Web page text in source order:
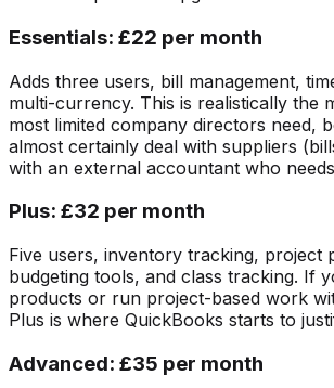
Essentials: £22 per month
Adds three users, bill management,
multi-currency. This is realistically the
most limited company directors need,
almost certainly deal with suppliers
with an external accountant who
Plus: £32 per month
Five users, inventory tracking, project
budgeting tools, and class tracking. If
products or run project-based work
Plus is where QuickBooks starts to
Advanced: £35 per month